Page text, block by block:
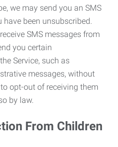
we may send you an SMS
been unsubscribed.
SMS messages from
you certain
Service, such as
messages, without
opt-out of receiving them
by law.
From Children